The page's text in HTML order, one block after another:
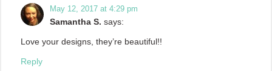
May 12, 2017 at 4:29 pm
Samantha S. says:
Love your designs, they’re beautiful!!
Reply